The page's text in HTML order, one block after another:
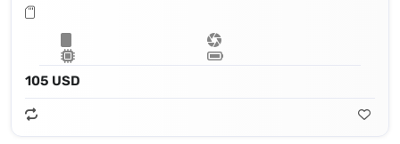
105 USD